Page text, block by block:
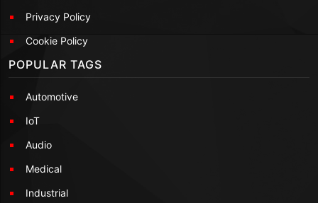
Privacy Policy
Cookie Policy
POPULAR TAGS
Automotive
IoT
Audio
Medical
Industrial